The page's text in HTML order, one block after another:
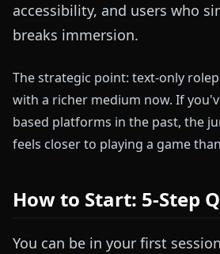
accessibility, and users who
breaks immersion.
The strategic point: text-only
with a richer medium now. If
based platforms in the past, the
feels closer to playing a game
How to Start: 5-Step
You can be in your first